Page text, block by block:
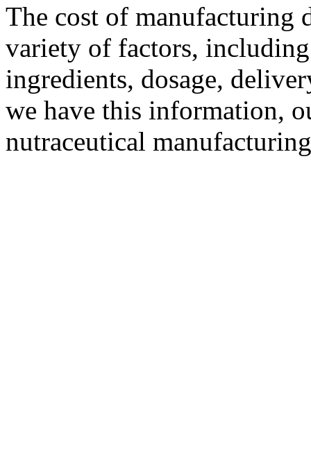
The cost of manufacturing
variety of factors,
ingredients, dosage,
we have this information,
nutraceutical